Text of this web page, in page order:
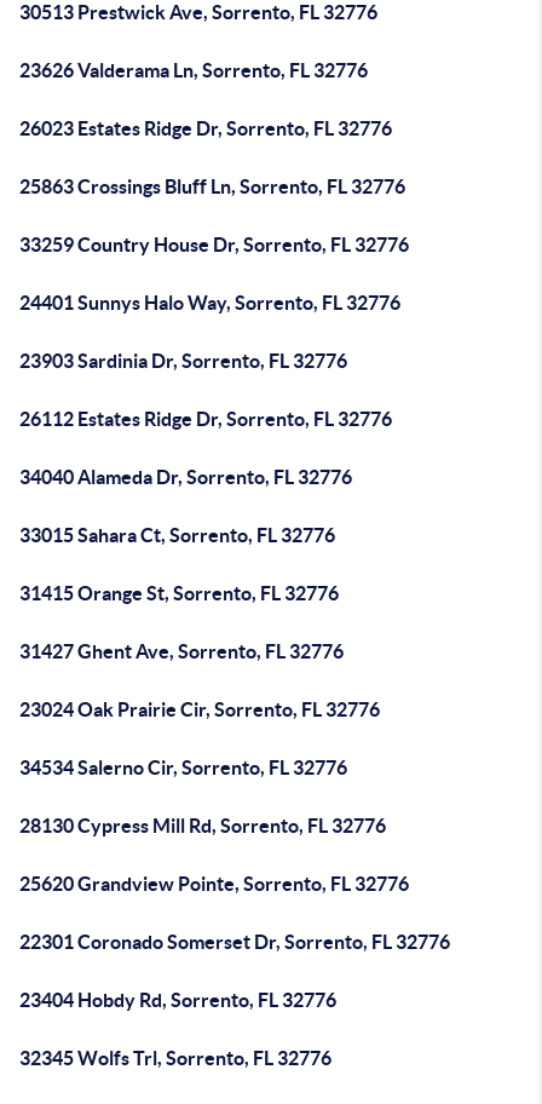
30513 Prestwick Ave, Sorrento, FL 32776
23626 Valderama Ln, Sorrento, FL 32776
26023 Estates Ridge Dr, Sorrento, FL 32776
25863 Crossings Bluff Ln, Sorrento, FL 32776
33259 Country House Dr, Sorrento, FL 32776
24401 Sunnys Halo Way, Sorrento, FL 32776
23903 Sardinia Dr, Sorrento, FL 32776
26112 Estates Ridge Dr, Sorrento, FL 32776
34040 Alameda Dr, Sorrento, FL 32776
33015 Sahara Ct, Sorrento, FL 32776
31415 Orange St, Sorrento, FL 32776
31427 Ghent Ave, Sorrento, FL 32776
23024 Oak Prairie Cir, Sorrento, FL 32776
34534 Salerno Cir, Sorrento, FL 32776
28130 Cypress Mill Rd, Sorrento, FL 32776
25620 Grandview Pointe, Sorrento, FL 32776
22301 Coronado Somerset Dr, Sorrento, FL 32776
23404 Hobdy Rd, Sorrento, FL 32776
32345 Wolfs Trl, Sorrento, FL 32776